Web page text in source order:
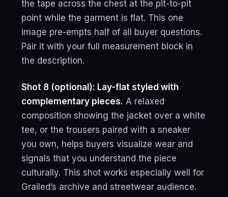
the tape across the chest at the pit-to-pit
point while the garment is flat. This one
image pre-empts half of all buyer questions.
Pair it with your full measurement block in
the description.
Shot 8 (optional): Lay-flat styled with
complementary pieces. A relaxed
composition showing the jacket over a white
tee, or the trousers paired with a sneaker
you own, helps buyers visualize wear and
signals that you understand the piece
culturally. This shot works especially well for
Grailed’s archive and streetwear audience.